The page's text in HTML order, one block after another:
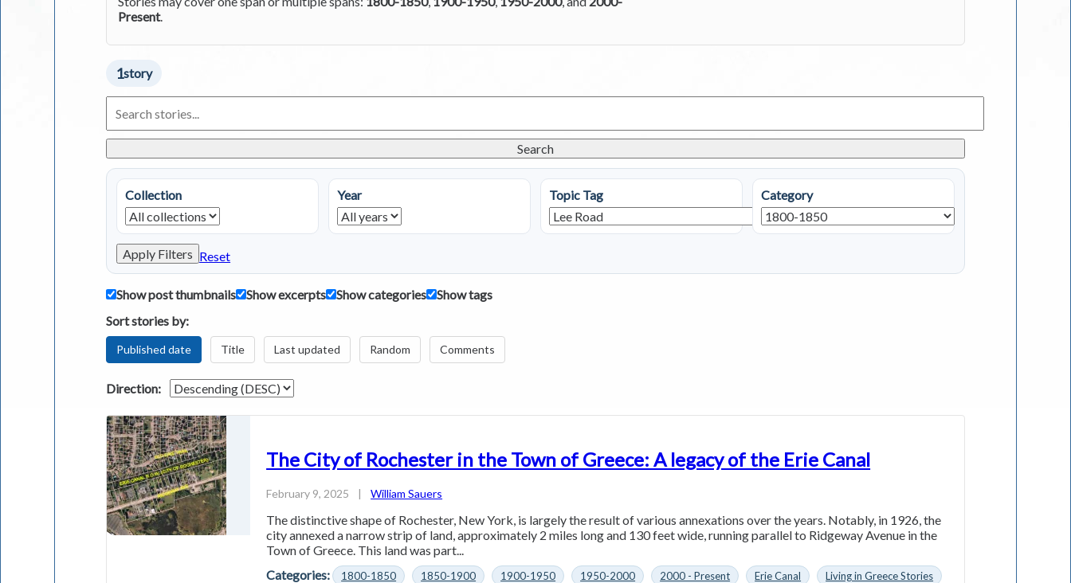
Present.
1story
Living
in
Stories
Search
Collection Year Topic Tag Category
Apply Filters Reset
Show post thumbnails Show excerpts Show categories
Show tags
Sort stories by:
Published date Title Last updated Random Comments
Direction:
The City of Rochester in the Town of Greece: A legacy of the Erie Canal
February 9, 2025 | William Sauers
The distinctive shape of Rochester, New York, is largely the result of various annexations over the years. Notably, in 1926, the
city annexed a narrow strip of land, approximately 2 miles long and 130 feet wide, running parallel to Ridgeway Avenue in the
Town of Greece. This land was part...
Categories:
1800-1850 1850-1900 1900-1950 1950-2000 2000 - Present Erie Canal Living in Greece Stories